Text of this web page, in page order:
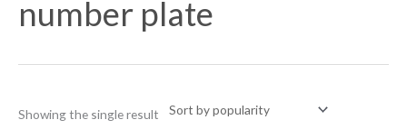
number plate
Showing the single result